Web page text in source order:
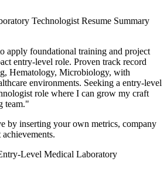
Technologist Resume Summary
apply foundational training and project
entry-level role. Proven track record
Hematology, Microbiology, with
environments. Seeking a entry-level
role where I can grow my craft
team."
by inserting your own metrics, company
Level Medical Laboratory